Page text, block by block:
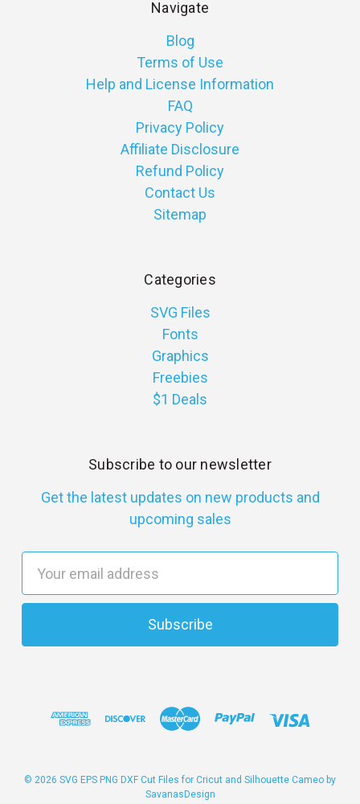
Navigate
Blog
Terms of Use
Help and License Information
FAQ
Privacy Policy
Affiliate Disclosure
Refund Policy
Contact Us
Sitemap
Categories
SVG Files
Fonts
Graphics
Freebies
$1 Deals
Subscribe to our newsletter
Get the latest updates on new products and
upcoming sales
a
l
s
© 2026 SVG EPS PNG DXF Cut Files for Cricut and Silhouette Cameo by
SavanasDesign